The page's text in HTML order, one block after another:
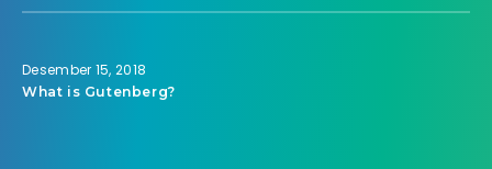
Desember 15, 2018
What is Gutenberg?